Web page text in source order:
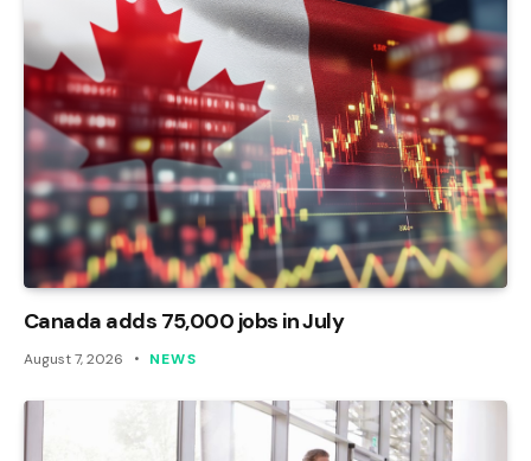
Canada adds 75,000 jobs in July
August 7, 2026 NEWS